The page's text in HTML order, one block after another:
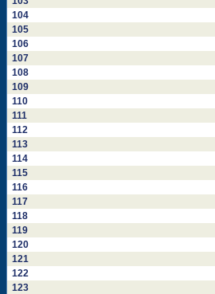
104
105
106
107
108
109
110
111
112
113
114
115
116
117
118
119
120
121
122
123